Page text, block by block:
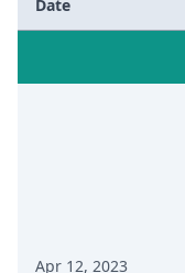
Date
Apr 12, 2023